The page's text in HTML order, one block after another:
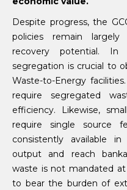
Despite progress, the
policies remain largely
recovery potential. In
segregation is crucial to
Waste-to-Energy
require segregated
efficiency. Likewise,
require single source
consistently available
output and reach
waste is not mandated
to bear the burden of